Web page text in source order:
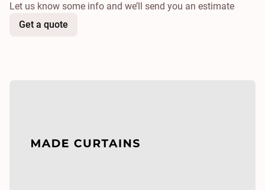
Let us know some info and we’ll send you an estimate
Get a quote